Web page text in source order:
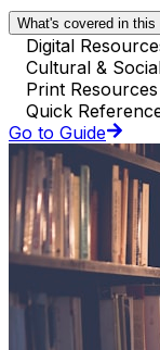
What's covered in this
Digital
Cultural &
Print
Quick
Go to Guide